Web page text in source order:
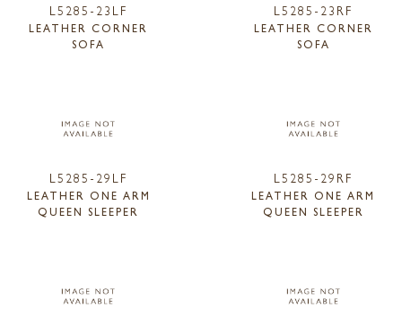
L5285-23LF
LEATHER CORNER
SOFA
L5285-23RF
LEATHER CORNER
SOFA
L5285-29LF
LEATHER ONE ARM
QUEEN SLEEPER
L5285-29RF
LEATHER ONE ARM
QUEEN SLEEPER